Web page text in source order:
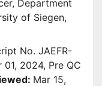
Department
of Siegen,
No. JAEFR-
01, 2024, Pre QC
Mar 15,